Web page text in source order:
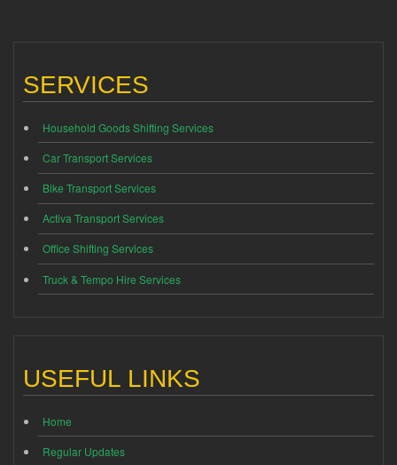
SERVICES
Household Goods Shifting Services
Car Transport Services
Bike Transport Services
Activa Transport Services
Office Shifting Services
Truck & Tempo Hire Services
USEFUL LINKS
Home
Regular Updates